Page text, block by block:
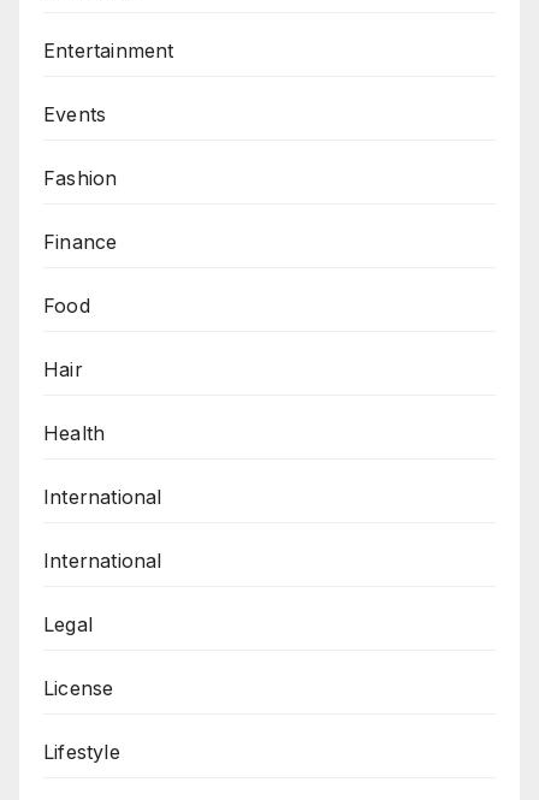
Entertainment
Events
Fashion
Finance
Food
Hair
Health
International
International
Legal
License
Lifestyle